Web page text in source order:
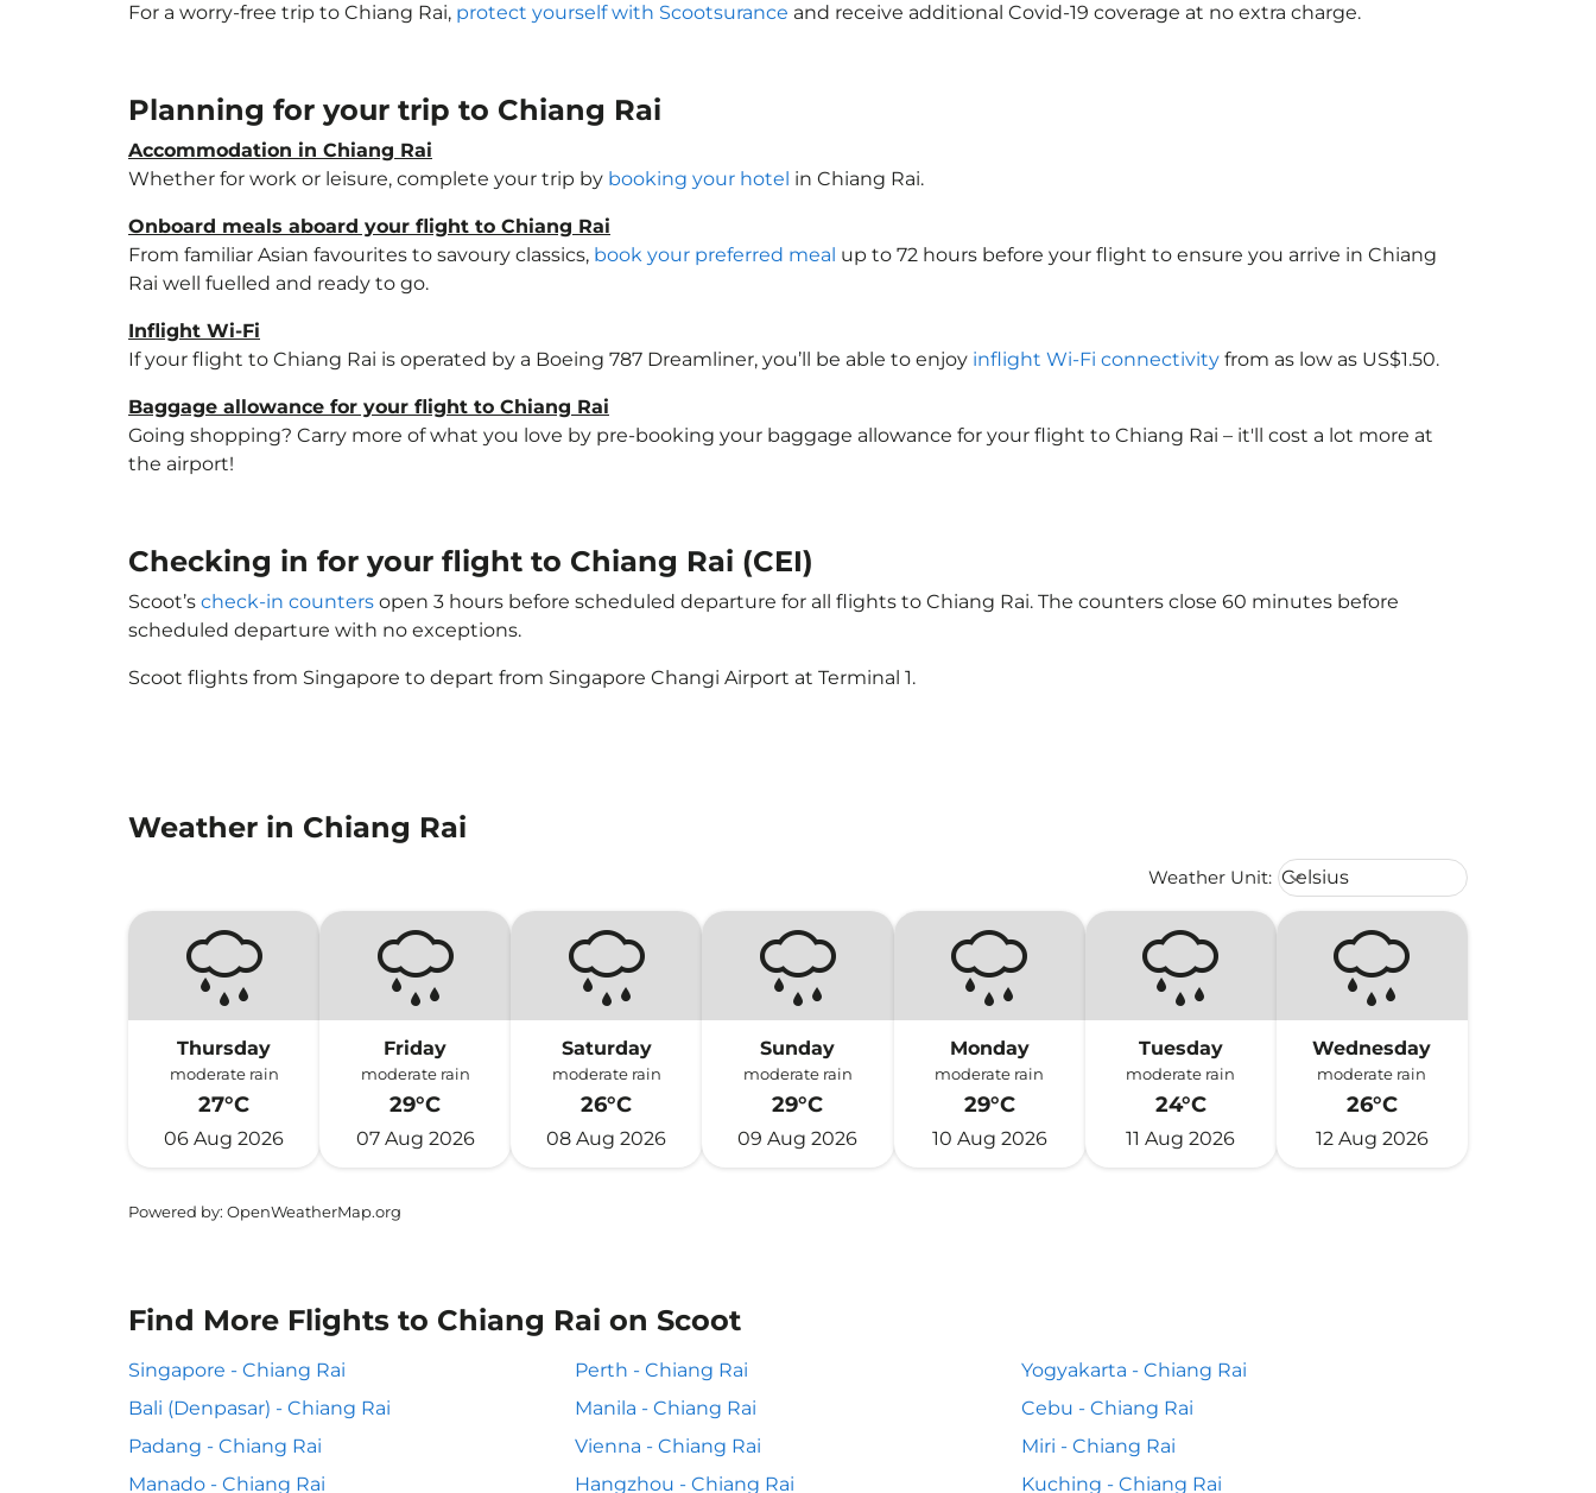
For a worry-free trip to Chiang Rai, protect yourself with Scootsurance and receive additional Covid-19 coverage at no extra charge.
Planning for your trip to Chiang Rai
Accommodation in Chiang Rai
Whether for work or leisure, complete your trip by booking your hotel in Chiang Rai.
Onboard meals aboard your flight to Chiang Rai
From familiar Asian favourites to savoury classics, book your preferred meal up to 72 hours before your flight to ensure you arrive in Chiang
Rai well fuelled and ready to go.
Inflight Wi-Fi
If your flight to Chiang Rai is operated by a Boeing 787 Dreamliner, you’ll be able to enjoy inflight Wi-Fi connectivity from as low as US$1.50.
Baggage allowance for your flight to Chiang Rai
Going shopping? Carry more of what you love by pre-booking your baggage allowance for your flight to Chiang Rai – it'll cost a lot more at
the airport!
Checking in for your flight to Chiang Rai (CEI)
Scoot’s check-in counters open 3 hours before scheduled departure for all flights to Chiang Rai. The counters close 60 minutes before
scheduled departure with no exceptions.
Scoot flights from Singapore to depart from Singapore Changi Airport at Terminal 1.
Weather in Chiang Rai
Weather Unit: Weather unit option Celsius
Celsius
keyboard_arrow_down
Thursday
moderate rain
27°C
06 Aug 2026
Friday
moderate rain
29°C
07 Aug 2026
Saturday
moderate rain
26°C
08 Aug 2026
Sunday
moderate rain
29°C
09 Aug 2026
Monday
moderate rain
29°C
10 Aug 2026
Tuesday
moderate rain
24°C
11 Aug 2026
Wednesday
moderate rain
26°C
12 Aug 2026
Powered by: OpenWeatherMap.org
Find More Flights to Chiang Rai on Scoot
Singapore - Chiang Rai Perth - Chiang Rai
Yogyakarta - Chiang Rai
Bali (Denpasar) - Chiang Rai
Manila - Chiang Rai
Cebu - Chiang Rai
Padang - Chiang Rai
Vienna - Chiang Rai
Miri - Chiang Rai
Manado - Chiang Rai
Hangzhou - Chiang Rai Kuching - Chiang Rai